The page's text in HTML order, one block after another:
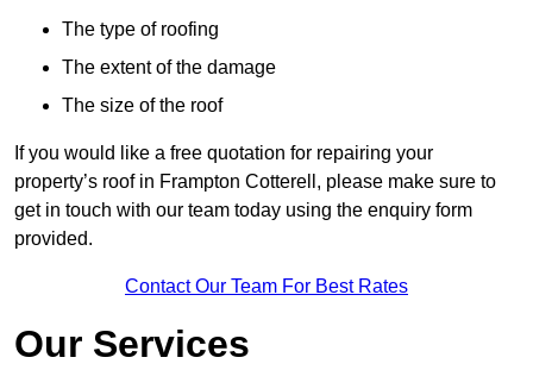
The type of roofing
The extent of the damage
The size of the roof
If you would like a free quotation for repairing your
property’s roof in Frampton Cotterell, please make sure to
get in touch with our team today using the enquiry form
provided.
Contact Our Team For Best Rates
Our Services